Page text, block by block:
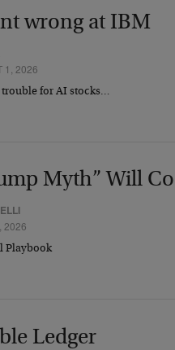
wrong at IBM
1, 2026
trouble for AI stocks…
Myth” Will
2026
Playbook
Ledger